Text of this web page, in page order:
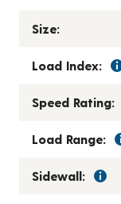
Size:
Load Index:
Speed Rating:
Load Range:
Sidewall: